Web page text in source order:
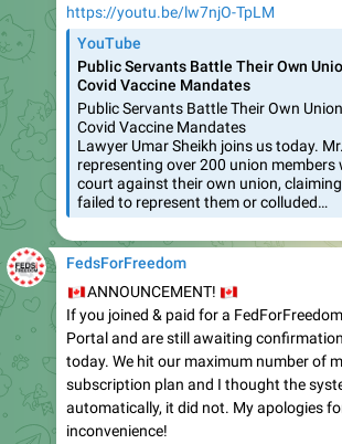
https://youtu.be/lw7njO-TpLM
YouTube
Public Servants Battle Their Own
Covid Vaccine Mandates
Public Servants Battle Their Own
Covid Vaccine Mandates
Lawyer Umar Sheikh joins us today.
representing over 200 union members
court against their own union,
failed to represent them or colluded…
FedsForFreedom
ANNOUNCEMENT!
If you joined & paid for a
Portal and are still awaiting
today. We hit our maximum number of
subscription plan and I thought the
automatically, it did not. My apologies
inconvenience!